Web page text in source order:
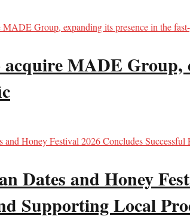
acquire MADE
Dates and Honey
Supporting Local